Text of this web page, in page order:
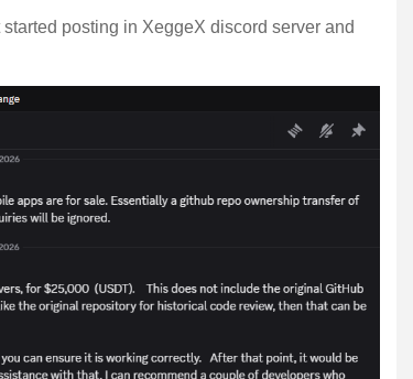
posting in XeggeX discord server and